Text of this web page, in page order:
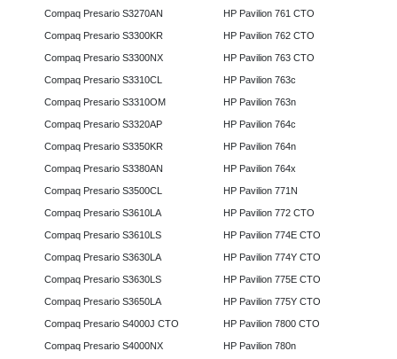
Compaq Presario S3270AN
Compaq Presario S3300KR
Compaq Presario S3300NX
Compaq Presario S3310CL
Compaq Presario S3310OM
Compaq Presario S3320AP
Compaq Presario S3350KR
Compaq Presario S3380AN
Compaq Presario S3500CL
Compaq Presario S3610LA
Compaq Presario S3610LS
Compaq Presario S3630LA
Compaq Presario S3630LS
Compaq Presario S3650LA
Compaq Presario S4000J CTO
Compaq Presario S4000NX
HP Pavilion 761 CTO
HP Pavilion 762 CTO
HP Pavilion 763 CTO
HP Pavilion 763c
HP Pavilion 763n
HP Pavilion 764c
HP Pavilion 764n
HP Pavilion 764x
HP Pavilion 771N
HP Pavilion 772 CTO
HP Pavilion 774E CTO
HP Pavilion 774Y CTO
HP Pavilion 775E CTO
HP Pavilion 775Y CTO
HP Pavilion 7800 CTO
HP Pavilion 780n